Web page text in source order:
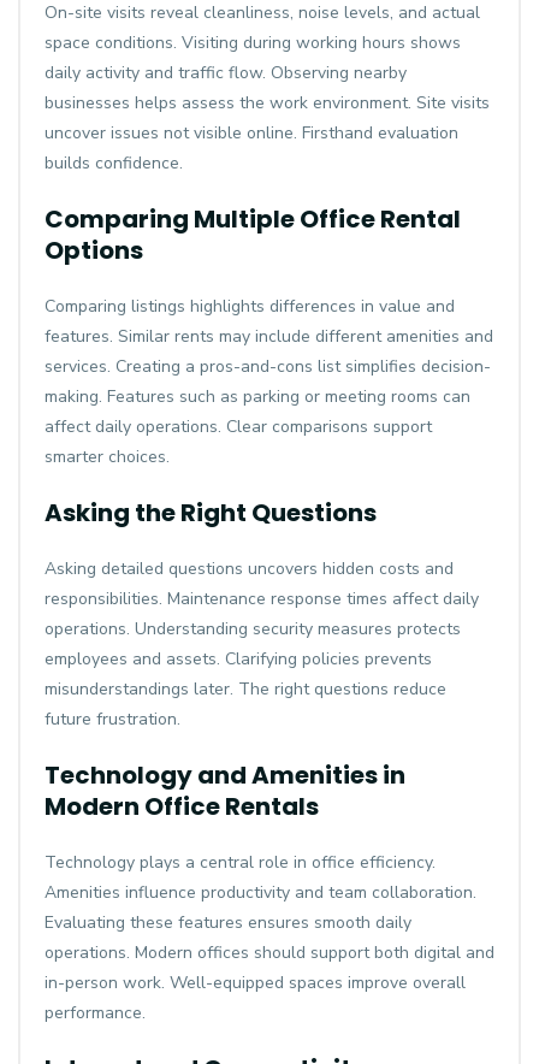
On-site visits reveal cleanliness, noise levels, and actual
space conditions. Visiting during working hours shows
daily activity and traffic flow. Observing nearby
businesses helps assess the work environment. Site visits
uncover issues not visible online. Firsthand evaluation
builds confidence.
Comparing Multiple Office Rental
Options
Comparing listings highlights differences in value and
features. Similar rents may include different amenities and
services. Creating a pros-and-cons list simplifies decision-
making. Features such as parking or meeting rooms can
affect daily operations. Clear comparisons support
smarter choices.
Asking the Right Questions
Asking detailed questions uncovers hidden costs and
responsibilities. Maintenance response times affect daily
operations. Understanding security measures protects
employees and assets. Clarifying policies prevents
misunderstandings later. The right questions reduce
future frustration.
Technology and Amenities in
Modern Office Rentals
Technology plays a central role in office efficiency.
Amenities influence productivity and team collaboration.
Evaluating these features ensures smooth daily
operations. Modern offices should support both digital and
in-person work. Well-equipped spaces improve overall
performance.